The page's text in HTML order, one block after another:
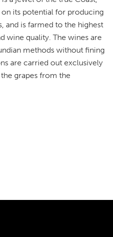
on its potential for producing
and is farmed to the highest
wine quality. The wines are
methods without fining
are carried out exclusively
grapes from the